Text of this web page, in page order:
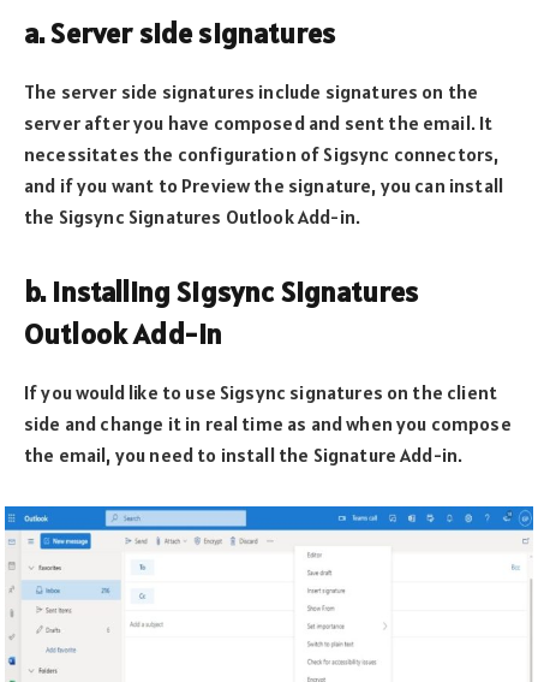
a. Server side signatures
The server side signatures include signatures on the
server after you have composed and sent the email. It
necessitates the configuration of Sigsync connectors,
and if you want to Preview the signature, you can install
the Sigsync Signatures Outlook Add-in.
b. Installing Sigsync Signatures
Outlook Add-in
If you would like to use Sigsync signatures on the client
side and change it in real time as and when you compose
the email, you need to install the Signature Add-in.